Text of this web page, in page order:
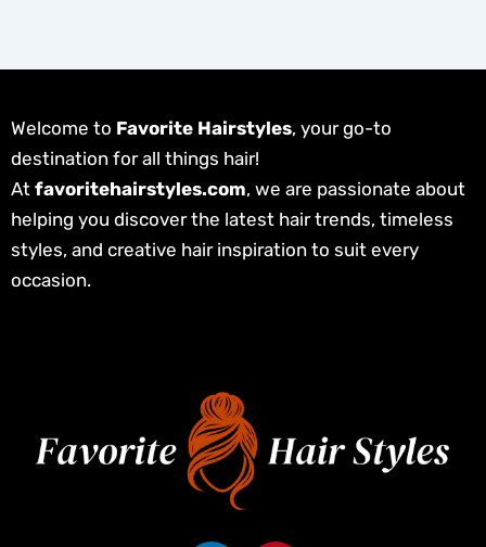
Welcome to Favorite Hairstyles, your go-to
destination for all things hair!
At favoritehairstyles.com, we are passionate about
helping you discover the latest hair trends, timeless
styles, and creative hair inspiration to suit every
occasion.